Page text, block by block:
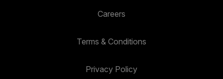
Careers
Terms & Conditions
Privacy Policy